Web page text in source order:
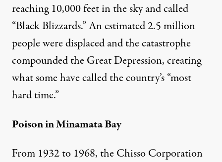
reaching 10,000 feet in the sky and called
“Black Blizzards.” An estimated 2.5 million
people were displaced and the catastrophe
compounded the Great Depression, creating
what some have called the country’s “most
hard time.”
Poison in Minamata Bay
From 1932 to 1968, the Chisso Corporation